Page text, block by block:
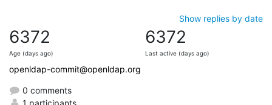
Show replies by date
6372
Age (days ago)
6372
Last active (days ago)
openldap-commit@openldap.org
0 comments
1 participants